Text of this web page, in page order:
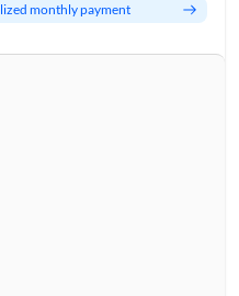
monthly payment